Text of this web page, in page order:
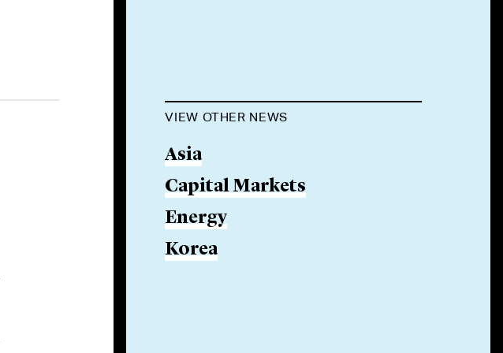
VIEW OTHER NEWS
Asia
Capital Markets
Energy
Korea